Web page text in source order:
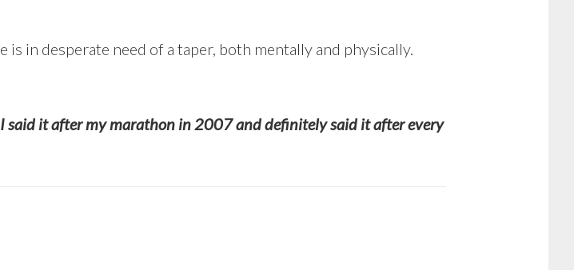
in desperate need of a taper, both mentally and physically.
I said it after my marathon in 2007 and definitely said it after every